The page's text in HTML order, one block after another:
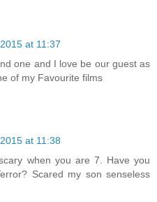
at 11:37
one and I love be our guest as
of my Favourite films
at 11:38
when you are 7. Have you
Scared my son senseless